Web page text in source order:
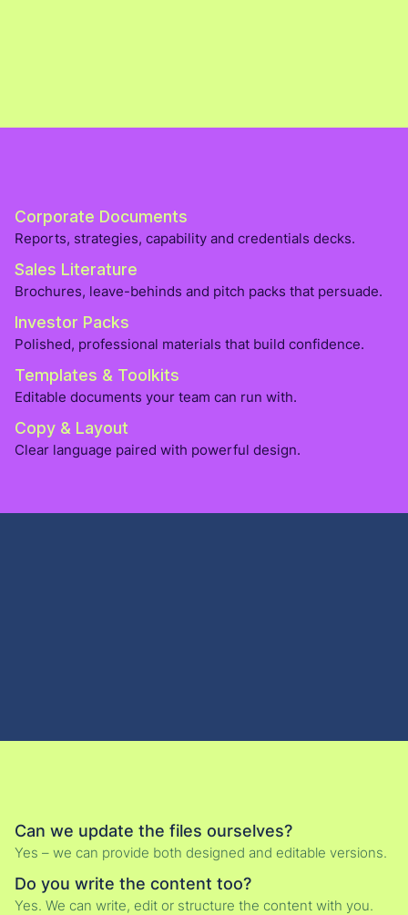
Corporate Documents
Reports, strategies, capability and credentials decks.
Sales Literature
Brochures, leave-behinds and pitch packs that persuade.
Investor Packs
Polished, professional materials that build confidence.
Templates & Toolkits
Editable documents your team can run with.
Copy & Layout
Clear language paired with powerful design.
Can we update the files ourselves?
Yes – we can provide both designed and editable versions.
Do you write the content too?
Yes. We can write, edit or structure the content with you.